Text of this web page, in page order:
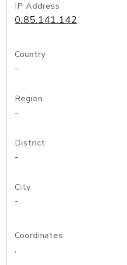
IP Address
0.85.141.142
Country
-
Region
-
District
-
City
-
Coordinates
,